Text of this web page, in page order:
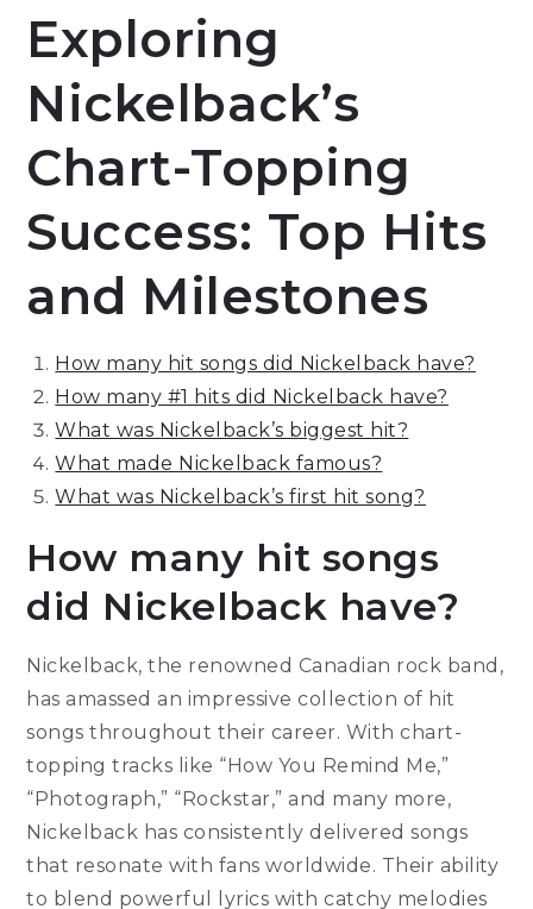
Exploring
Nickelback’s
Chart-Topping
Success: Top Hits
and Milestones
How many hit songs did Nickelback have?
How many #1 hits did Nickelback have?
What was Nickelback’s biggest hit?
What made Nickelback famous?
What was Nickelback’s first hit song?
How many hit songs
did Nickelback have?
Nickelback, the renowned Canadian rock band,
has amassed an impressive collection of hit
songs throughout their career. With chart-
topping tracks like “How You Remind Me,”
“Photograph,” “Rockstar,” and many more,
Nickelback has consistently delivered songs
that resonate with fans worldwide. Their ability
to blend powerful lyrics with catchy melodies